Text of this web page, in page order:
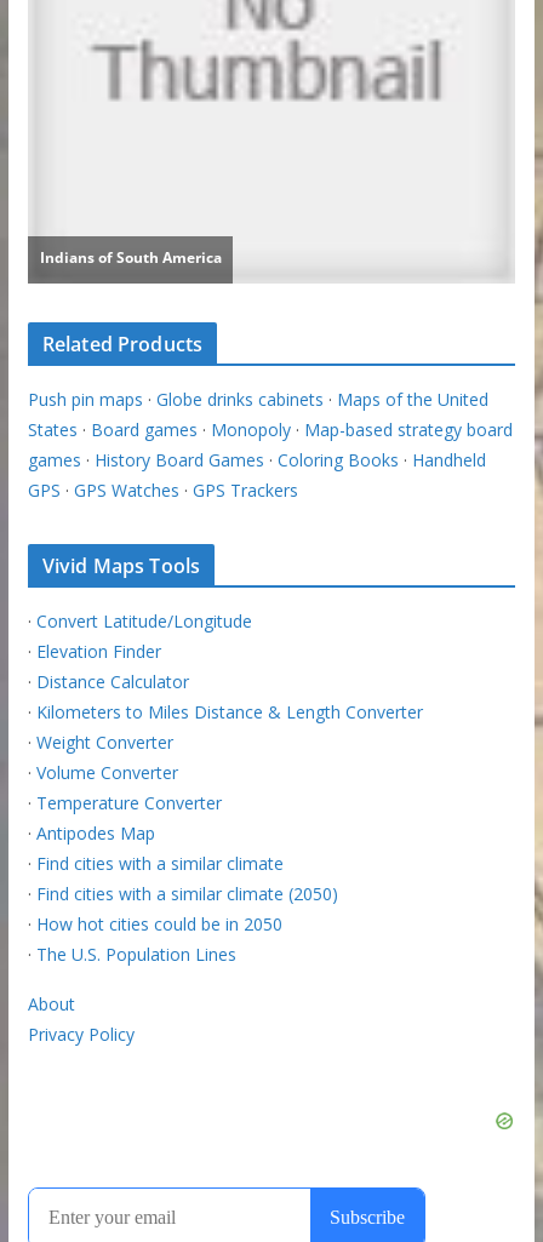
Related Products
Push pin maps · Globe drinks cabinets · Maps of the United
States · Board games · Monopoly· Map-based strategy board
games · History Board Games · Coloring Books · Handheld
GPS · GPS Watches · GPS Trackers
Vivid Maps Tools
· Convert Latitude/Longitude
· Elevation Finder
· Distance Calculator
· Kilometers to Miles Distance & Length Converter
· Weight Converter
· Volume Converter
· Temperature Converter
· Antipodes Map
· Find cities with a similar climate
· Find cities with a similar climate (2050)
· How hot cities could be in 2050
· The U.S. Population Lines
About
Privacy Policy